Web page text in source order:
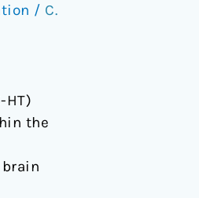
/ C.
HT)
the